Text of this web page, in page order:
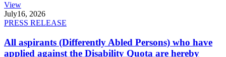
View
July16, 2026
PRESS RELEASE
All aspirants (Differently Abled Persons) who have
applied against the Disability Quota are hereby